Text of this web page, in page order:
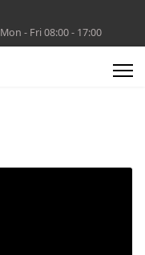
Mon - Fri 08:00 - 17:00